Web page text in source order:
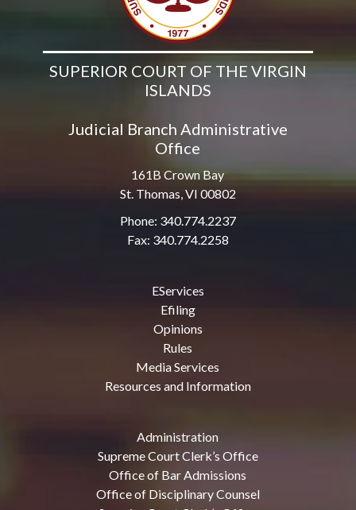
SUPERIOR COURT OF THE VIRGIN
ISLANDS
Judicial Branch Administrative
Office
161B Crown Bay
St. Thomas, VI 00802
Phone: 340.774.2237
Fax: 340.774.2258
EServices
Efiling
Opinions
Rules
Media Services
Resources and Information
Administration
Supreme Court Clerk’s Office
Office of Bar Admissions
Office of Disciplinary Counsel